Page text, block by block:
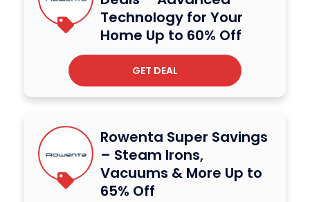
Technology for Your
Home Up to 60% Off
GET DEAL
Rowenta Super Savings
– Steam Irons,
Vacuums & More Up to
65% Off